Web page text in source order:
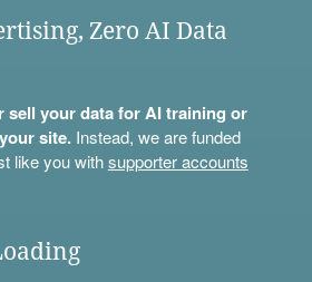
Zero AI Data
sell your data for AI training or
site.Instead, we are funded
like you withsupporter accounts